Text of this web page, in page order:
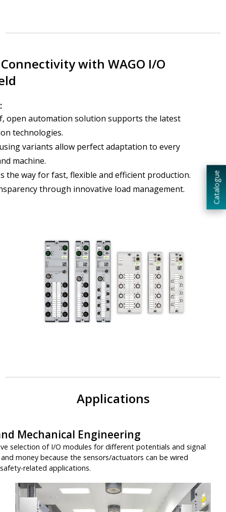
Catalogue
with WAGO I/O
open automation solution supports the latest
technologies.
variants allow perfect adaptation to every
machine.
the way for fast, flexible and efficient production.
through innovative load management.
Applications
Mechanical Engineering
selection of I/O modules for different potentials and signal
money because the sensors/actuators can be wired
related applications.